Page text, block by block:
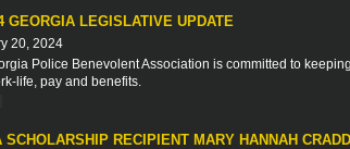
GEORGIA LEGISLATIVE UPDATE
20, 2024
Police Benevolent Association is committed to
life, pay and benefits.
SCHOLARSHIP RECIPIENT MARY HANNAH